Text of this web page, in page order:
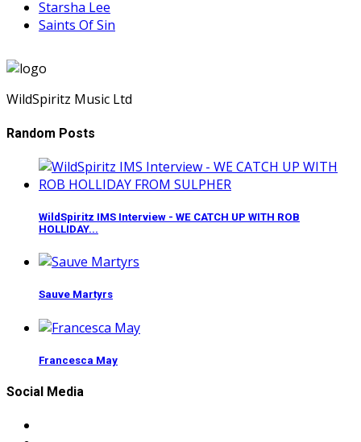
Starsha Lee
Saints Of Sin
WildSpiritz Music Ltd
Random Posts
WildSpiritz IMS Interview - WE CATCH UP WITH ROB
HOLLIDAY...
Sauve Martyrs
Francesca May
Social Media